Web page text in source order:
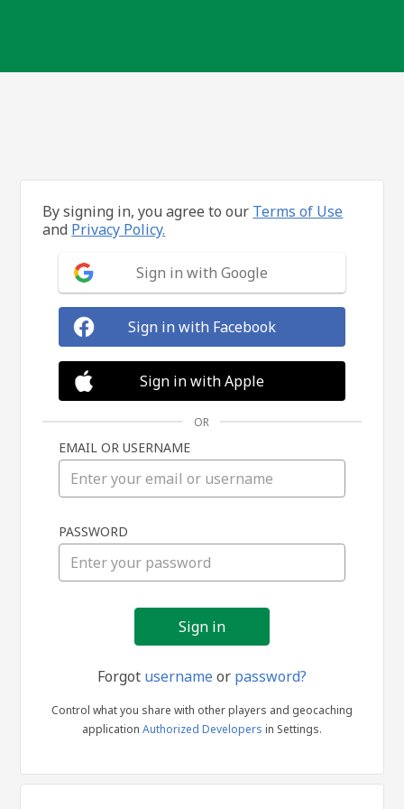
in
By signing in, you agree to our Terms of Use
and Privacy Policy.
Sign in with Google
Sign in with Facebook
Sign in with Apple
OR
EMAIL OR USERNAME
PASSWORD
Forgot usernameor password?
Control what you share with other players and geocaching
application Authorized Developers in Settings.